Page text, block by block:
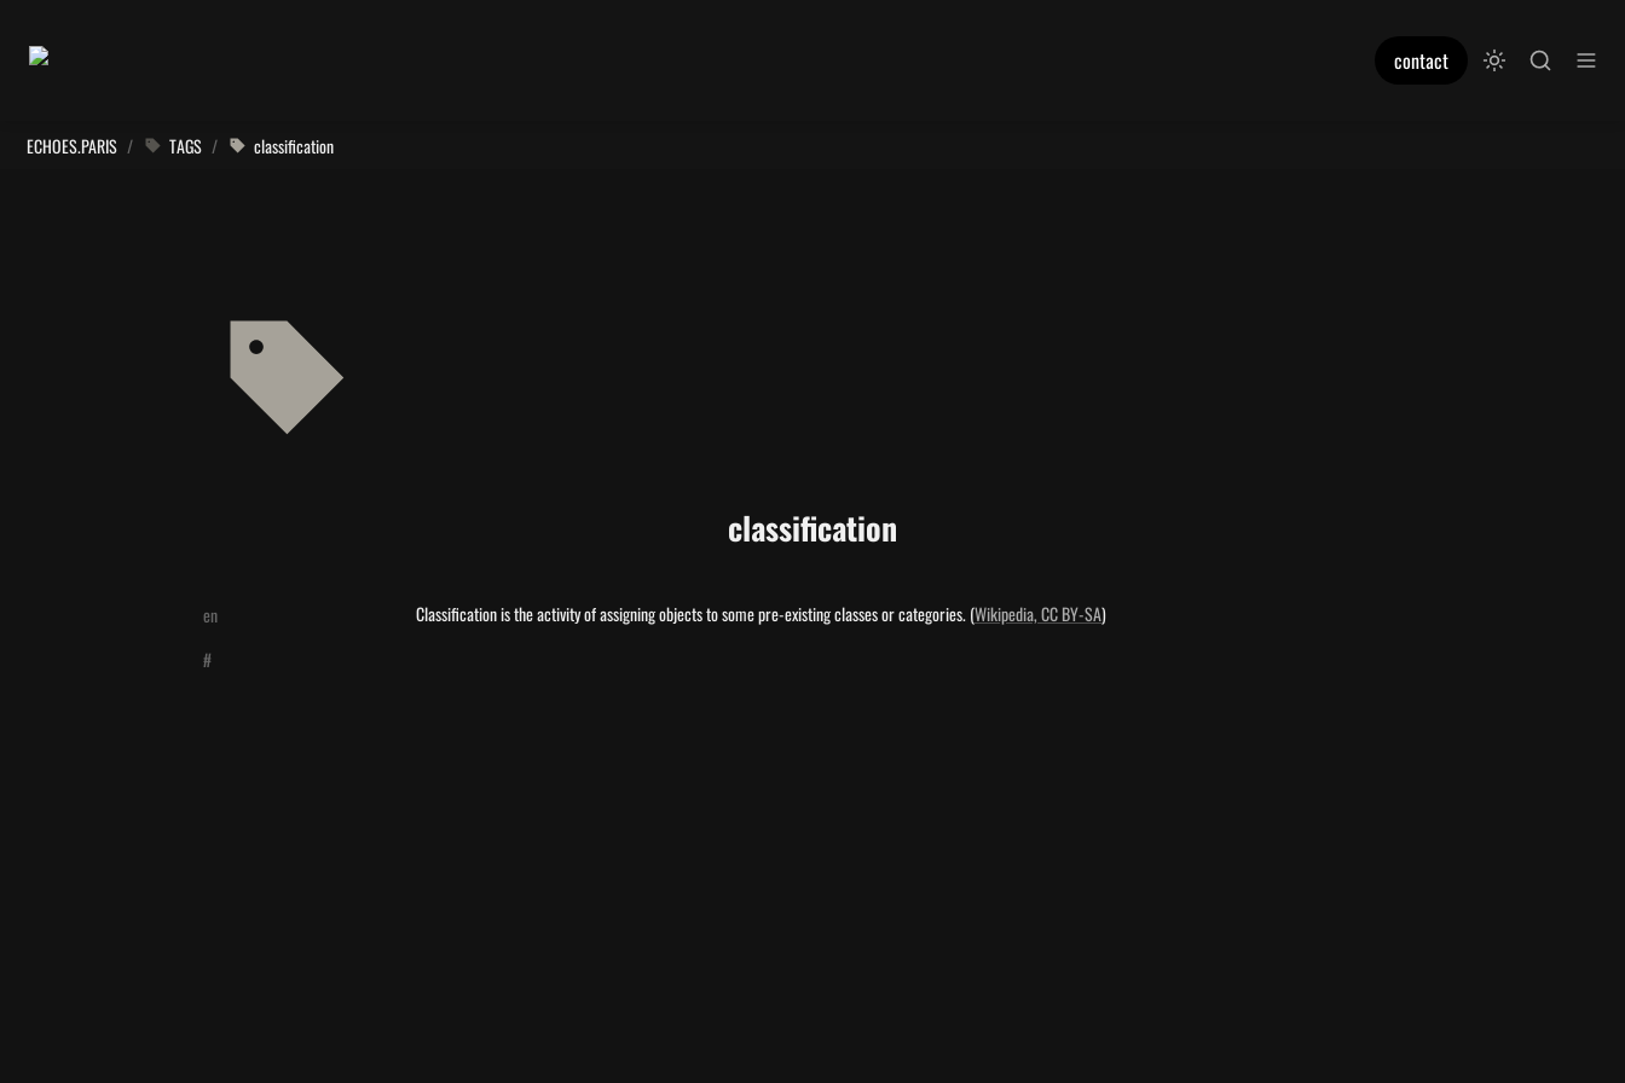
contact
ECHOES.PARIS / TAGS / classification
classification
en Classification is the activity of assigning objects to some pre-existing classes or categories. (Wikipedia, CC BY-SA)
#